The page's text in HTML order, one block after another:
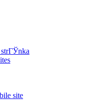
strГЎnka
site